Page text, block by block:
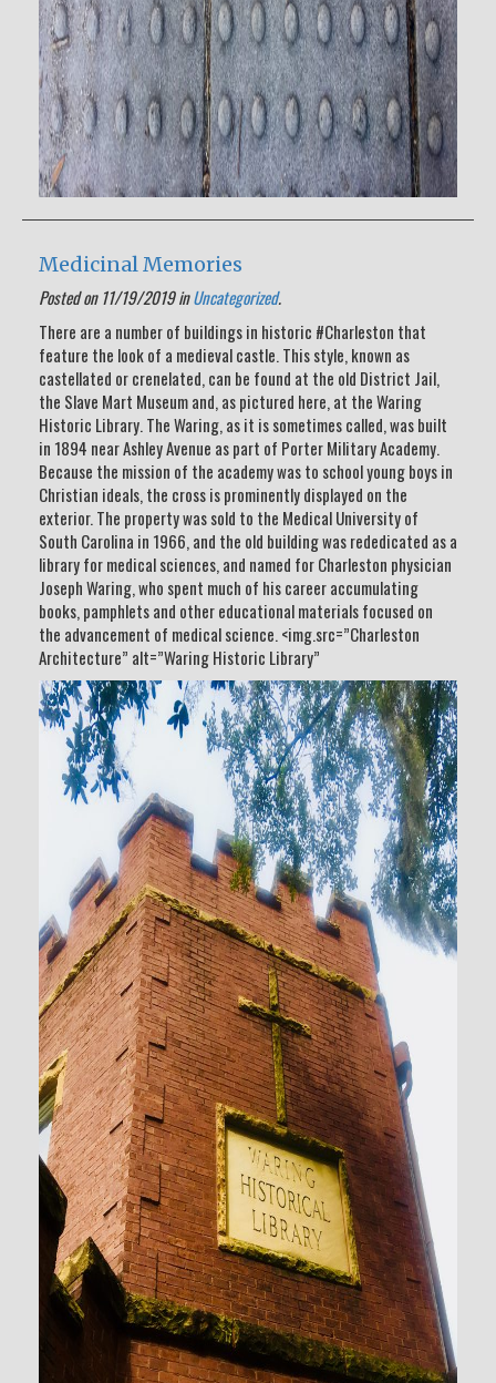
Medicinal Memories
Posted on 11/19/2019 inUncategorized.
There are a number of buildings in historic #Charleston that
feature the look of a medieval castle. This style, known as
castellated or crenelated, can be found at the old District Jail,
the Slave Mart Museum and, as pictured here, at the Waring
Historic Library. The Waring, as it is sometimes called, was built
in 1894 near Ashley Avenue as part of Porter Military Academy.
Because the mission of the academy was to school young boys in
Christian ideals, the cross is prominently displayed on the
exterior. The property was sold to the Medical University of
South Carolina in 1966, and the old building was rededicated as a
library for medical sciences, and named for Charleston physician
Joseph Waring, who spent much of his career accumulating
books, pamphlets and other educational materials focused on
the advancement of medical science. <img.src=”Charleston
Architecture” alt=”Waring Historic Library”